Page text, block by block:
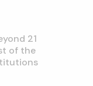
21
of the